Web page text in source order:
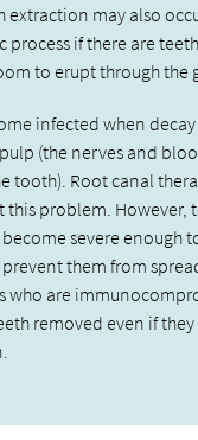
extraction may also
process if there are
to erupt through the
infected when
(the nerves and
tooth). Root canal
this problem. However,
severe enough
them from
who are
removed even if